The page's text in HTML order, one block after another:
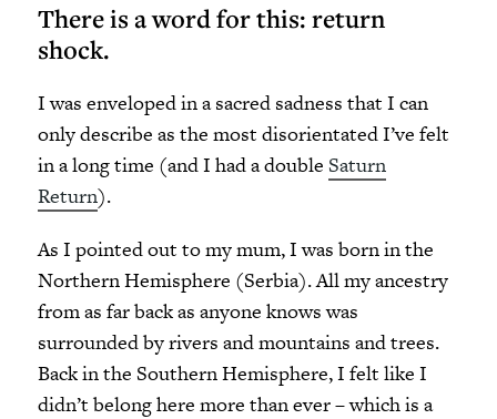
There is a word for this: return
shock.
I was enveloped in a sacred sadness that I can
only describe as the most disorientated I’ve felt
in a long time (and I had a double Saturn
Return).
As I pointed out to my mum, I was born in the
Northern Hemisphere (Serbia). All my ancestry
from as far back as anyone knows was
surrounded by rivers and mountains and trees.
Back in the Southern Hemisphere, I felt like I
didn’t belong here more than ever – which is a